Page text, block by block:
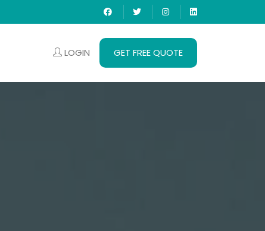
LOGIN GET FREE QUOTE